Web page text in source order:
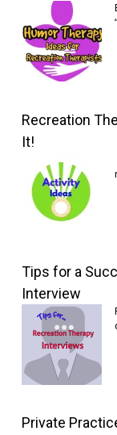
Recreation
It!
Tips for a
Interview
Private